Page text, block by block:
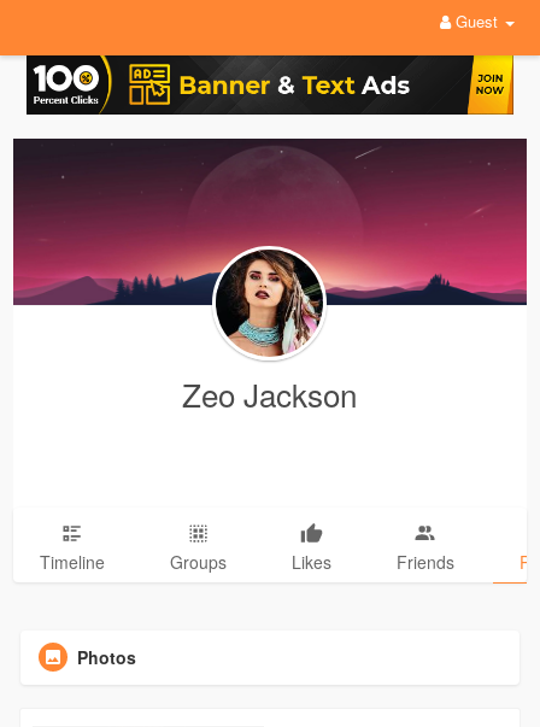
Guest
Zeo Jackson
Timeline Groups Likes Friends
Photos